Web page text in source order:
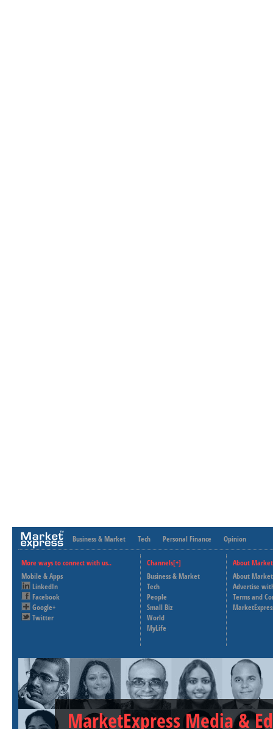
Business & Market Tech Personal Finance Opinion
More ways to connect with us..
Mobile & Apps
LinkedIn
Facebook
Google+
Twitter
Channels[+]
Business & Market
Tech
People
Small Biz
World
MyLife
About
About
Advertise
Terms and
MarketExpress Media &